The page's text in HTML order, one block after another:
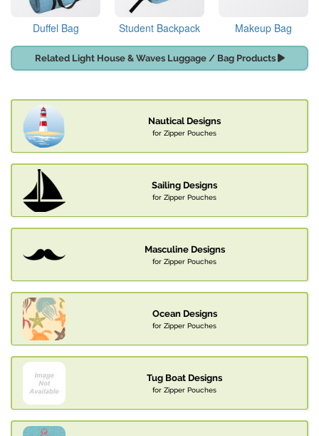
Duffel Bag Student Backpack Makeup Bag
Related Light House & Waves Luggage / Bag Products
Nautical Designs
for Zipper Pouches
Sailing Designs
for Zipper Pouches
Masculine Designs
for Zipper Pouches
Ocean Designs
for Zipper Pouches
Tug Boat Designs
for Zipper Pouches